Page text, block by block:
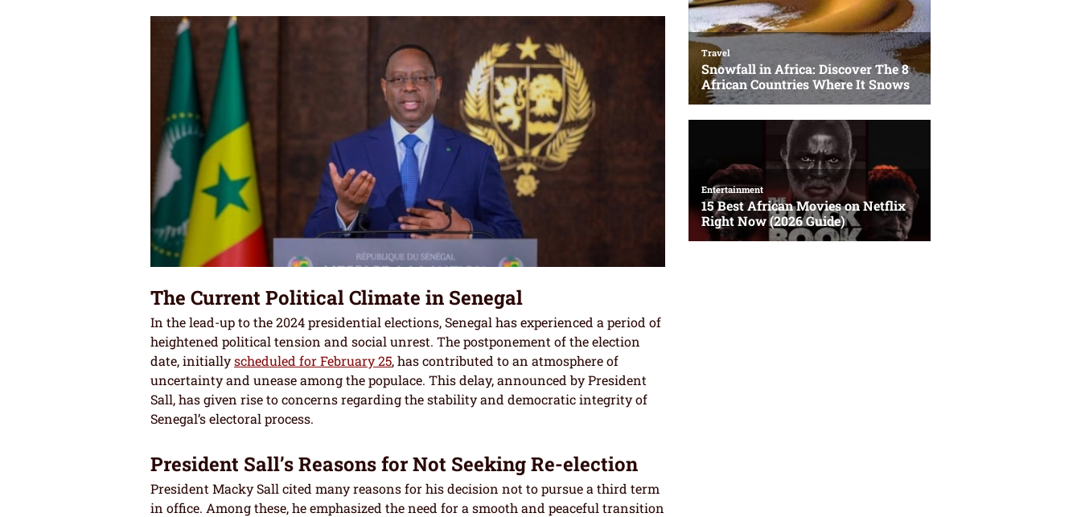
The Current Political Climate in Senegal
In the lead-up to the 2024 presidential elections, Senegal has experienced a period of
heightened political tension and social unrest. The postponement of the election
date, initiallyscheduled for February 25, has contributed to an atmosphere of
uncertainty and unease among the populace. This delay, announced by President
Sall, has given rise to concerns regarding the stability and democratic integrity of
Senegal’s electoral process.
President Sall’s Reasons for Not Seeking Re-election
President Macky Sall cited many reasons for his decision not to pursue a third term
in office. Among these, he emphasized the need for a smooth and peaceful transition